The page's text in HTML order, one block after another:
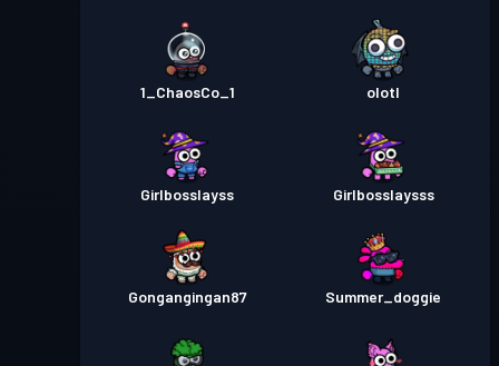
1_ChaosCo_1 olotl
Girlbosslayss Girlbosslaysss
Gongangingan87 Summer_doggie